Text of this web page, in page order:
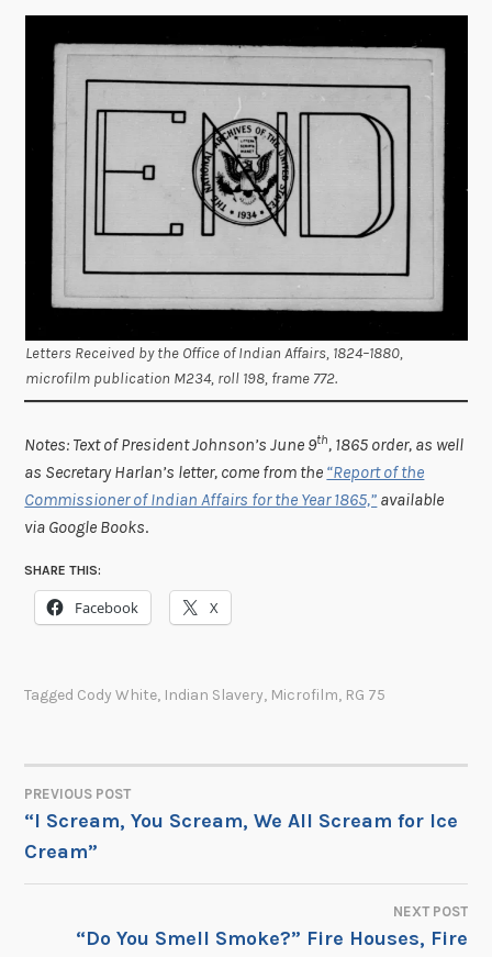
Letters Received by the Office of Indian Affairs, 1824–1880,
microfilm publication M234, roll 198, frame 772.
Notes: Text of President Johnson’s June 9th, 1865 order, as well
as Secretary Harlan’s letter, come from the “Report of the
Commissioner of Indian Affairs for the Year 1865,” available
via Google Books.
SHARE THIS:
Facebook X
Tagged Cody White, Indian Slavery, Microfilm, RG 75
POST
NAVIGATION
PREVIOUS POST
“I Scream, You Scream, We All Scream for Ice
Cream”
NEXT POST
“Do You Smell Smoke?” Fire Houses, Fire